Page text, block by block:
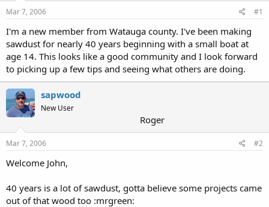
r
e
r
Mar 7, 2006 #1
I'm a new member from Watauga county. I've been making
sawdust for nearly 40 years beginning with a small boat at
age 14. This looks like a good community and I look forward
to picking up a few tips and seeing what others are doing.
sapwood
New User
Roger
Mar 7, 2006 #2
Welcome John,
40 years is a lot of sawdust, gotta believe some projects came
out of that wood too :mrgreen: